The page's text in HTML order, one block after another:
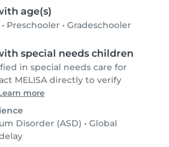
age(s)
• Preschooler • Gradeschooler
special needs children
in special needs care for
MELISA directly to verify
more
Disorder (ASD) • Global